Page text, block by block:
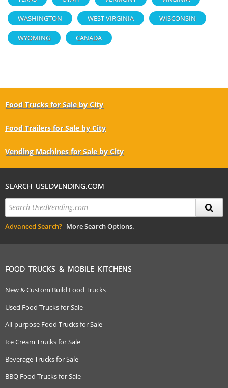
WASHINGTON WEST VIRGINIA WISCONSIN
WYOMING CANADA
Food Trucks for Sale by City
Food Trailers for Sale by City
Vending Machines for Sale by City
SEARCH USEDVENDING.COM
Advanced Search? More Search Options.
FOOD TRUCKS & MOBILE KITCHENS
New & Custom Build Food Trucks
Used Food Trucks for Sale
All-purpose Food Trucks for Sale
Ice Cream Trucks for Sale
Beverage Trucks for Sale
BBQ Food Trucks for Sale